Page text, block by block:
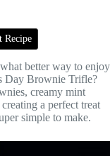
better way to enjoy
Day Brownie Trifle?
creamy mint
a perfect treat
simple to make.